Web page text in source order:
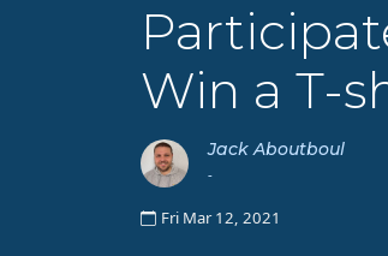
Win a T-
Jack Aboutboul
-
Fri Mar 12, 2021